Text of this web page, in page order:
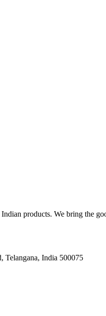
products. We bring the
Telangana, India 500075